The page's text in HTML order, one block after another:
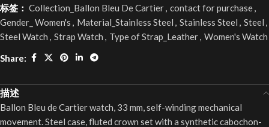
标签： Collection_Ballon Bleu De Cartier, contact for purchase,
Gender_ Women's , Material_Stainless Steel , Stainless Steel , Steel ,
Steel Watch , Strap Watch , Type of Strap_Leather, Women's Watch
Share:
描述
Ballon Bleu de Cartier watch, 33 mm, self-winding mechanical
movement. Steel case, fluted crown set with a synthetic cabochon-